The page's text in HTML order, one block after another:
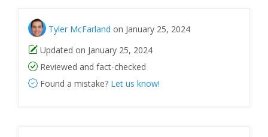
Tyler McFarland on January 25, 2024
Updated on January 25, 2024
Reviewed and fact-checked
Found a mistake? Let us know!